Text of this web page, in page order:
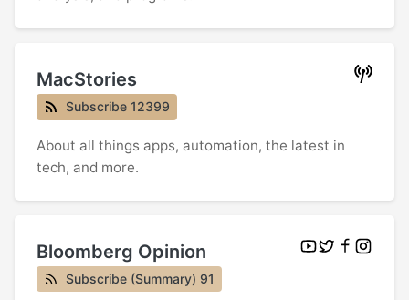
MacStories
Subscribe 12399
About all things apps, automation, the latest in
tech, and more.
Bloomberg Opinion
Subscribe (Summary) 91